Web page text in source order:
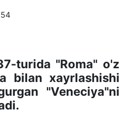
turida "Roma" o'z
bilan xayrlashishi
"Veneciya"ni